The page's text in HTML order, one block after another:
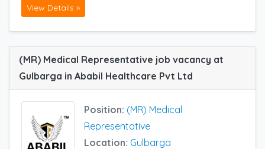
View Details »
(MR) Medical Representative job vacancy at
Gulbarga in Ababil Healthcare Pvt Ltd
Position: (MR) Medical
Representative
Location: Gulbarga